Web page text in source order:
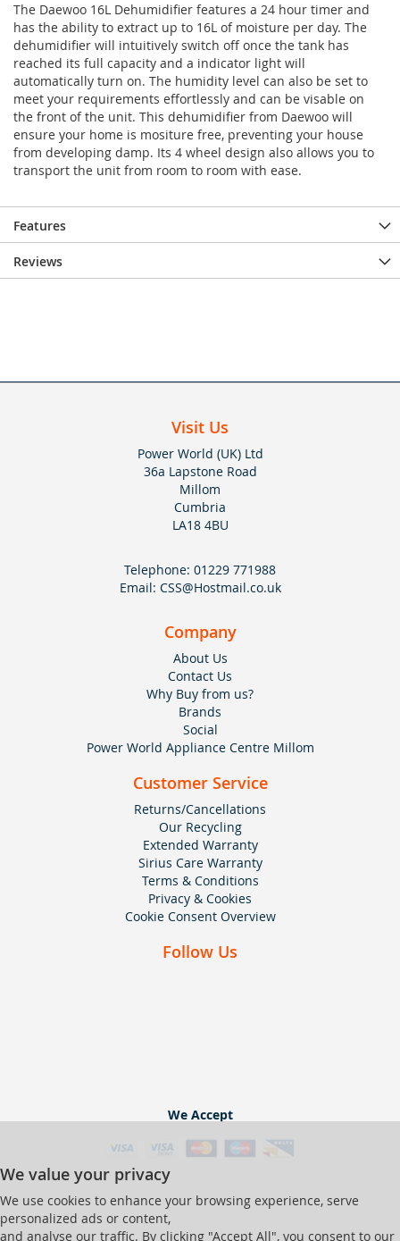
The Daewoo 16L Dehumidifier features a 24 hour timer and
has the ability to extract up to 16L of moisture per day. The
dehumidifier will intuitively switch off once the tank has
reached its full capacity and a indicator light will
automatically turn on. The humidity level can also be set to
meet your requirements effortlessly and can be visable on
the front of the unit. This dehumidifier from Daewoo will
ensure your home is mositure free, preventing your house
from developing damp. Its 4 wheel design also allows you to
transport the unit from room to room with ease.
Features
Reviews
Visit Us
Power World (UK) Ltd
36a Lapstone Road
Millom
Cumbria
LA18 4BU
Telephone: 01229 771988
Email: CSS@Hostmail.co.uk
Company
About Us
Contact Us
Why Buy from us?
Brands
Social
Power World Appliance Centre Millom
Customer Service
Returns/Cancellations
Our Recycling
Extended Warranty
Sirius Care Warranty
Terms & Conditions
Privacy & Cookies
Cookie Consent Overview
Follow Us
We Accept
We value your privacy
We use cookies to enhance your browsing experience, serve
personalized ads or content,
and analyse our traffic. By clicking "Accept All", you consent to our